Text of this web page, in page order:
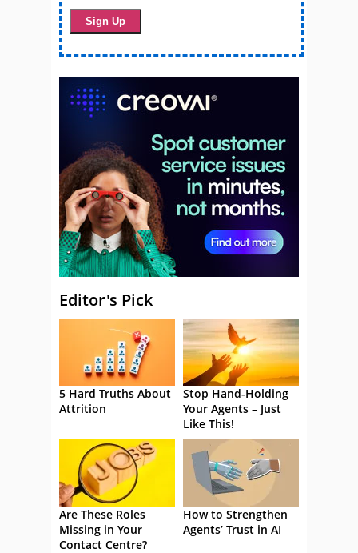
Editor's Pick
5 Hard Truths About
Attrition
Stop Hand-Holding
Your Agents – Just
Like This!
Are These Roles
Missing in Your
Contact Centre?
How to Strengthen
Agents’ Trust in AI